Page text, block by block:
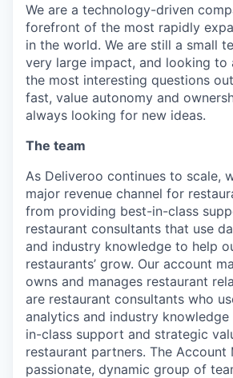
We are a technology-driven
forefront of the most rapidly
in the world. We are still a small
very large impact, and looking to
the most interesting questions
fast, value autonomy and
always looking for new ideas.
The team
As Deliveroo continues to scale,
major revenue channel for
from providing best-in-class
restaurant consultants that use
and industry knowledge to help
restaurants’ grow. Our account
owns and manages restaurant
are restaurant consultants who
analytics and industry
in-class support and strategic
restaurant partners. The Account
passionate, dynamic group of